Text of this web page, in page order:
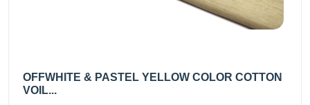
OFFWHITE & PASTEL YELLOW COLOR COTTON
VOIL...